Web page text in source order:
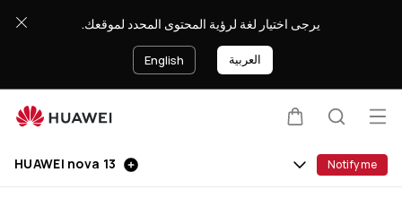
nova
يرجى اختيار لغة لرؤية المحتوى المحدد لموقعك.
English العربية
HUAWEI nova 13 Notify me